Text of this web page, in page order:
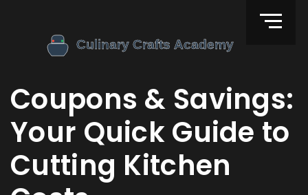
Coupons & Savings:
Your Quick Guide to
Cutting Kitchen